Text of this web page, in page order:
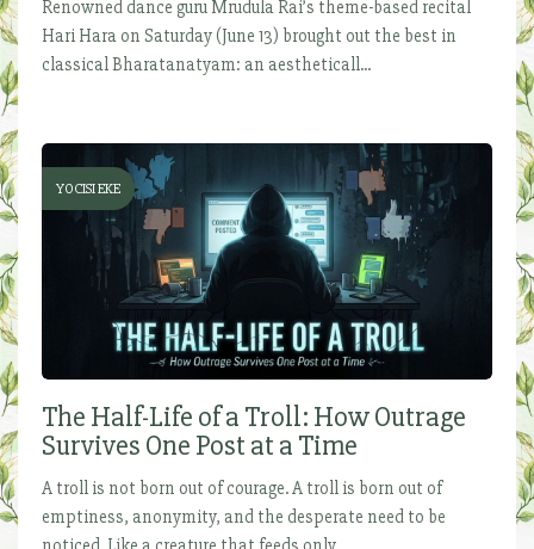
Renowned dance guru Mrudula Rai’s theme-based recital
Hari Hara on Saturday (June 13) brought out the best in
classical Bharatanatyam: an aestheticall...
YOCISI EKE
The Half-Life of a Troll: How Outrage
Survives One Post at a Time
A troll is not born out of courage. A troll is born out of
emptiness, anonymity, and the desperate need to be